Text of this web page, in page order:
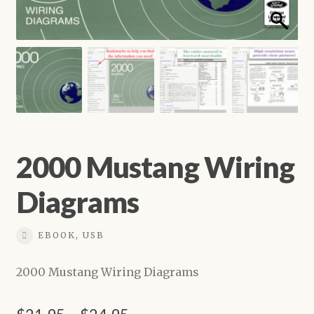
Shop
2000 Mustang Wiring
Diagrams
EBOOK, USB
2000 Mustang Wiring Diagrams